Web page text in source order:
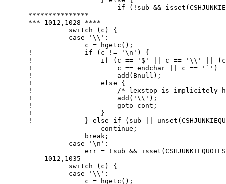
      ***************
      *** 1012,1028 ****
      ! 	    if (c != '\n') {
      ! 		if (c == '$' || c == '\\' || (c == '}' && !intick && bct) ||
      ! 		    c == endchar || c == '`')
      ! 		    add(Bnull);
      ! 		else {
      ! 		    /* lexstop is implicitely handled here */
      ! 		    add('\\');
      ! 		    goto cont;
      ! 		}
      ! 	    } else if (sub || unset(CSHJUNKIEQUOTES) || endchar != '"')
      --- 1012,1035 ----